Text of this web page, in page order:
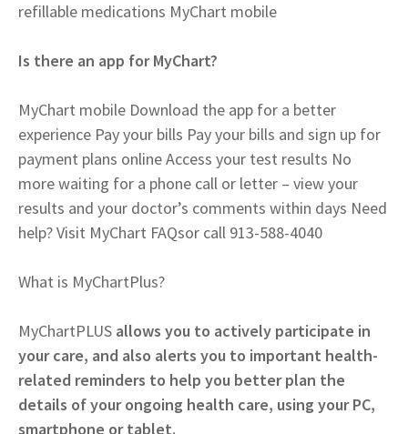
refillable medications MyChart mobile
Is there an app for MyChart?
MyChart mobile Download the app for a better
experience Pay your bills Pay your bills and sign up for
payment plans online Access your test results No
more waiting for a phone call or letter – view your
results and your doctor’s comments within days Need
help? Visit MyChart FAQsor call 913-588-4040
What is MyChartPlus?
MyChartPLUS allows you to actively participate in
your care, and also alerts you to important health-
related reminders to help you better plan the
details of your ongoing health care, using your PC,
smartphone or tablet.